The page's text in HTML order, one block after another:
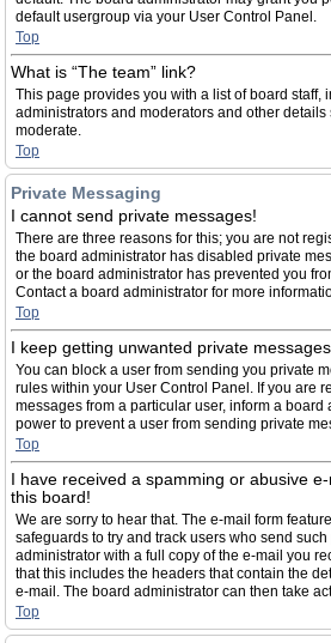
default usergroup via your User Control Panel.
Top
What is “The team” link?
This page provides you with a list of board staff,
administrators and moderators and other details
moderate.
Top
Private Messaging
I cannot send private messages!
There are three reasons for this; you are not
the board administrator has disabled private
or the board administrator has prevented you
Contact a board administrator for more
Top
I keep getting unwanted private
You can block a user from sending you private
rules within your User Control Panel. If you are
messages from a particular user, inform a board
power to prevent a user from sending private
Top
I have received a spamming or abusive
this board!
We are sorry to hear that. The e-mail form
safeguards to try and track users who send
administrator with a full copy of the e-mail you
that this includes the headers that contain the
e-mail. The board administrator can then take
Top